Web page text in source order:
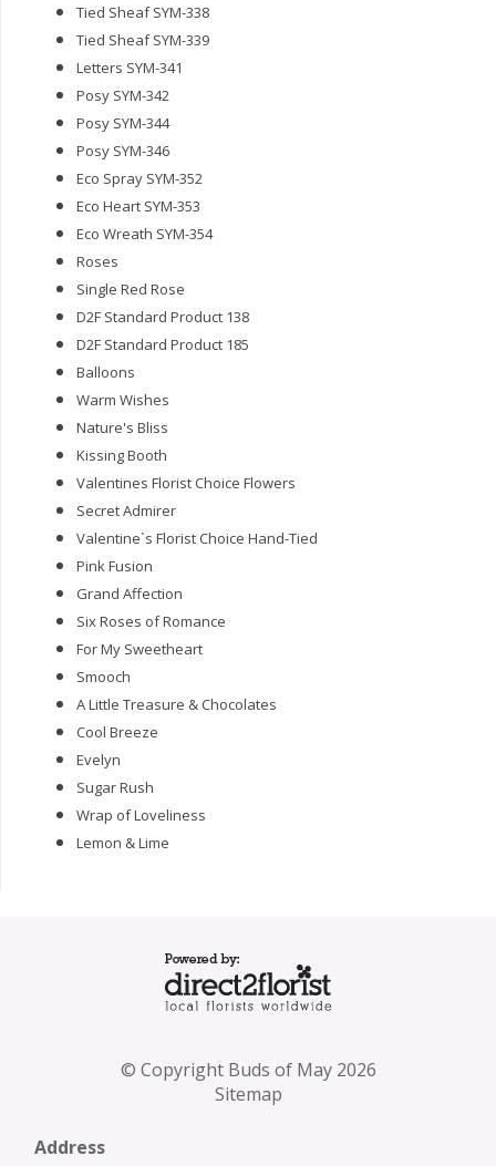
Tied Sheaf SYM-338
Tied Sheaf SYM-339
Letters SYM-341
Posy SYM-342
Posy SYM-344
Posy SYM-346
Eco Spray SYM-352
Eco Heart SYM-353
Eco Wreath SYM-354
Roses
Single Red Rose
D2F Standard Product 138
D2F Standard Product 185
Balloons
Warm Wishes
Nature's Bliss
Kissing Booth
Valentines Florist Choice Flowers
Secret Admirer
Valentine`s Florist Choice Hand-Tied
Pink Fusion
Grand Affection
Six Roses of Romance
For My Sweetheart
Smooch
A Little Treasure & Chocolates
Cool Breeze
Evelyn
Sugar Rush
Wrap of Loveliness
Lemon & Lime
© Copyright Buds of May 2026
Sitemap
Address